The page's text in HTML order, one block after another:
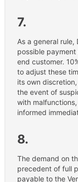
7.
As a general
possible
end customer.
to adjust these
its own
the event of
with
informed
8.
The demand on
precedent of full
payable to the